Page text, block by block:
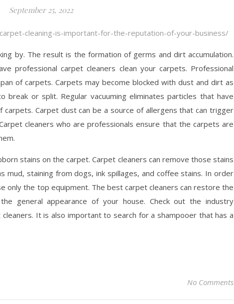
September 25, 2022
cleaning-is-important-for-the-reputation-of-your-business/
by. The result is the formation of germs and dirt accumulation.
professional carpet cleaners clean your carpets. Professional
of carpets. Carpets may become blocked with dust and dirt as
or split. Regular vacuuming eliminates particles that have
carpets. Carpet dust can be a source of allergens that can trigger
cleaners who are professionals ensure that the carpets are
stains on the carpet. Carpet cleaners can remove those stains
staining from dogs, ink spillages, and coffee stains. In order
only the top equipment. The best carpet cleaners can restore the
general appearance of your house. Check out the industry
It is also important to search for a shampooer that has a
No Comments